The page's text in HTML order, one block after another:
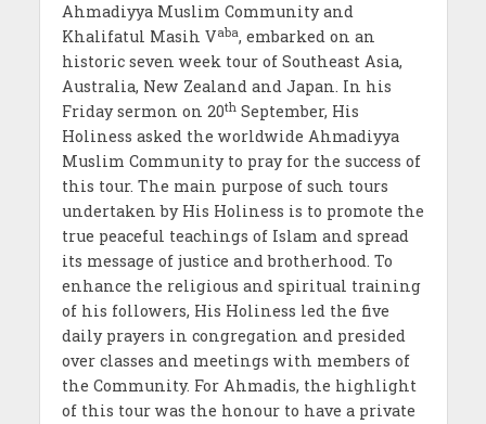
Ahmadiyya Muslim Community and
Khalifatul Masih Vaba, embarked on an
historic seven week tour of Southeast Asia,
Australia, New Zealand and Japan. In his
Friday sermon on 20thSeptember, His
Holiness asked the worldwide Ahmadiyya
Muslim Community to pray for the success of
this tour. The main purpose of such tours
undertaken by His Holiness is to promote the
true peaceful teachings of Islam and spread
its message of justice and brotherhood. To
enhance the religious and spiritual training
of his followers, His Holiness led the five
daily prayers in congregation and presided
over classes and meetings with members of
the Community. For Ahmadis, the highlight
of this tour was the honour to have a private